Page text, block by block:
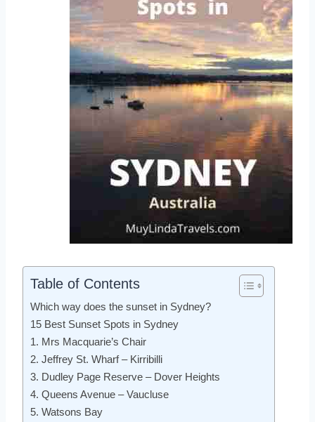
Table of Contents
Which way does the sunset in Sydney?
15 Best Sunset Spots in Sydney
1. Mrs Macquarie’s Chair
2. Jeffrey St. Wharf – Kirribilli
3. Dudley Page Reserve – Dover Heights
4. Queens Avenue – Vaucluse
5. Watsons Bay